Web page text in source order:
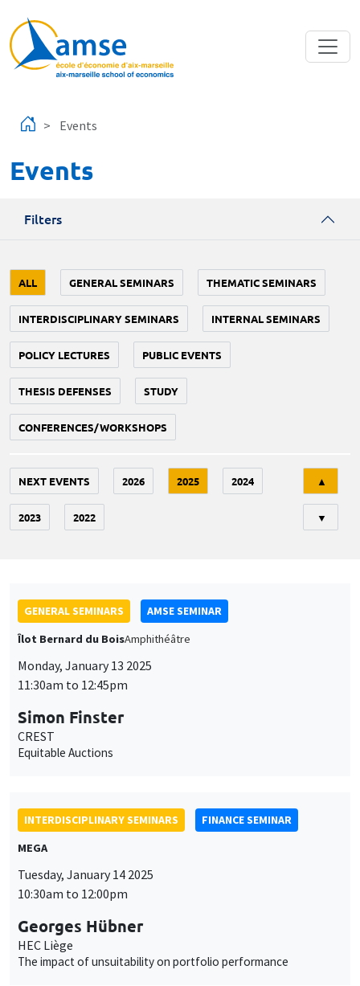
Events
Events
Filters
ALL GENERAL SEMINARS THEMATIC SEMINARS
INTERDISCIPLINARY SEMINARS INTERNAL SEMINARS
POLICY LECTURES PUBLIC EVENTS
THESIS DEFENSES STUDY
CONFERENCES/WORKSHOPS
NEXT EVENTS 2026 2025 2024
2023 2022
▲
▼
GENERAL SEMINARS
AMSE SEMINAR
Îlot Bernard du BoisAmphithéâtre
Monday, January 13 2025
11:30am to 12:45pm
Simon Finster
CREST
Equitable Auctions
INTERDISCIPLINARY SEMINARS
FINANCE SEMINAR
MEGA
Tuesday, January 14 2025
10:30am to 12:00pm
Georges Hübner
HEC Liège
The impact of unsuitability on portfolio performance